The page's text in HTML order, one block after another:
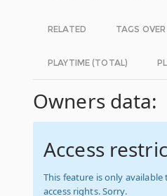
RELATED TAGS
PLAYTIME (TOTAL)
Owners data:
Access
This feature is only
access rights. Sorry.